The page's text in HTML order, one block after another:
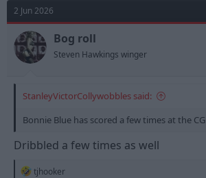
d
s
t
a
r
a
t
2 Jun 2026
Bog roll
Steven Hawkings winger
StanleyVictorCollywobbles said:
Bonnie Blue has scored a few times at the CG
Dribbled a few times as well
R
tjhooker